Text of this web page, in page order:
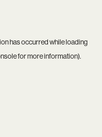
has occurred while loading
for more information).